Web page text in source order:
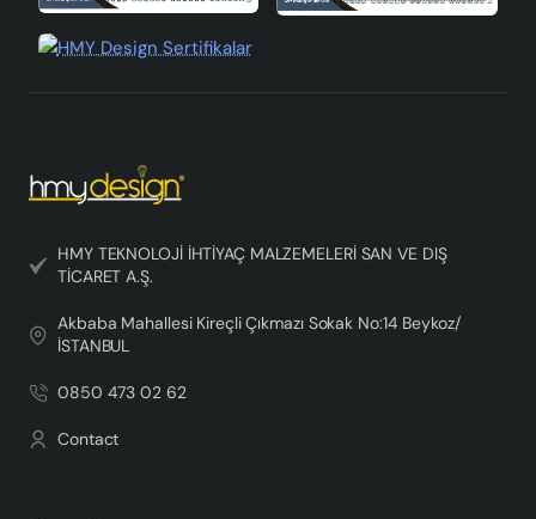
HMY TEKNOLOJİ İHTİYAÇ MALZEMELERİ SAN VE DIŞ
TİCARET A.Ş.
Akbaba Mahallesi Kireçli Çıkmazı Sokak No:14 Beykoz/
İSTANBUL
0850 473 02 62
Contact